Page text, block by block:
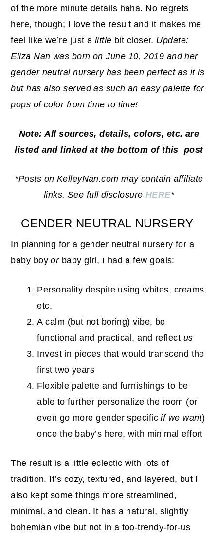
of the more minute details haha. No regrets
here, though; I love the result and it makes me
feel like we’re just a little bit closer. Update:
Eliza Nan was born on June 10, 2019 and her
gender neutral nursery has been perfect as it is
but has also served as such an easy palette for
pops of color from time to time!
Note: All sources, details, colors, etc. are
listed and linked at the bottom of this post
*Posts on KelleyNan.com may contain affiliate
links. See full disclosure HERE*
GENDER NEUTRAL NURSERY
In planning for a gender neutral nursery for a
baby boyorbaby girl, I had a few goals:
Personality despite using whites, creams,
etc.
A calm (but not boring) vibe, be
functional and practical, and reflect us
Invest in pieces that would transcend the
first two years
Flexible palette and furnishings to be
able to further personalize the room (or
even go more gender specificif we want)
once the baby’s here, with minimal effort
The result is a little eclectic with lots of
tradition. It’s cozy, textured, and layered, but I
also kept some things more streamlined,
minimal, and clean. It has a natural, slightly
bohemian vibe but not in a too-trendy-for-us